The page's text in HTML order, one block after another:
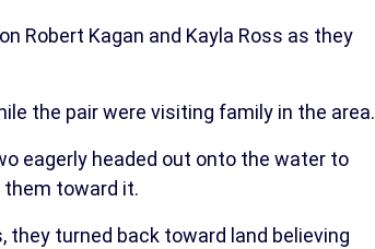
Robert Kagan and Kayla Ross as they
the pair were visiting family in the area.
eagerly headed out onto the water to
them toward it.
turned back toward land believing